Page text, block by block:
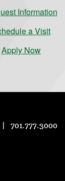
Information
a Visit
Apply Now
701.777.3000